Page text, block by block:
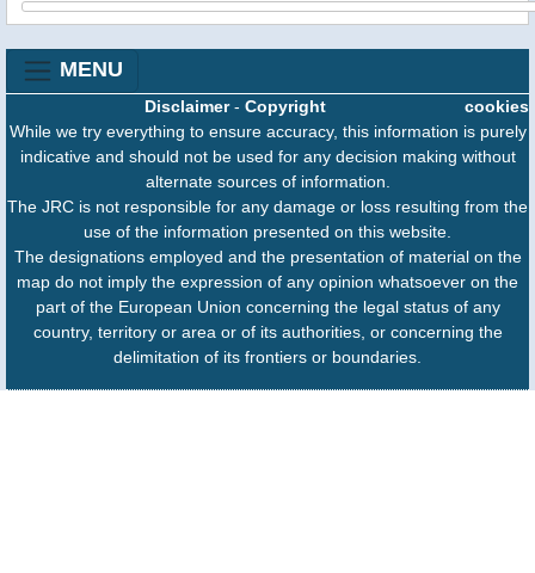
MENU
cookies
Disclaimer- Copyright
While we try everything to ensure accuracy, this information is purely
indicative and should not be used for any decision making without
alternate sources of information.
The JRC is not responsible for any damage or loss resulting from the
use of the information presented on this website.
The designations employed and the presentation of material on the
map do not imply the expression of any opinion whatsoever on the
part of the European Union concerning the legal status of any
country, territory or area or of its authorities, or concerning the
delimitation of its frontiers or boundaries.